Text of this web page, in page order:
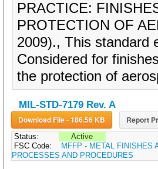
PRACTICE:
PROTECTION OF
2009)., This standard
Considered for
the protection of
MIL-STD-7179 Rev. A
Download File - 186.56 KB Report
Status:
Active
FSC Code:
MFFP - METAL FINISHES
PROCESSES AND PROCEDURES